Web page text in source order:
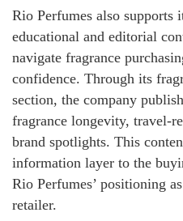
Rio Perfumes also supports
educational and editorial
navigate fragrance
confidence. Through its
section, the company
fragrance longevity, travel-
brand spotlights. This
information layer to the
Rio Perfumes’ positioning
retailer.